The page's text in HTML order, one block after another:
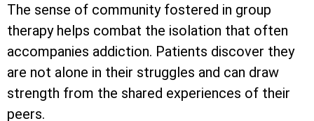
The sense of community fostered in group
therapy helps combat the isolation that often
accompanies addiction. Patients discover they
are not alone in their struggles and can draw
strength from the shared experiences of their
peers.